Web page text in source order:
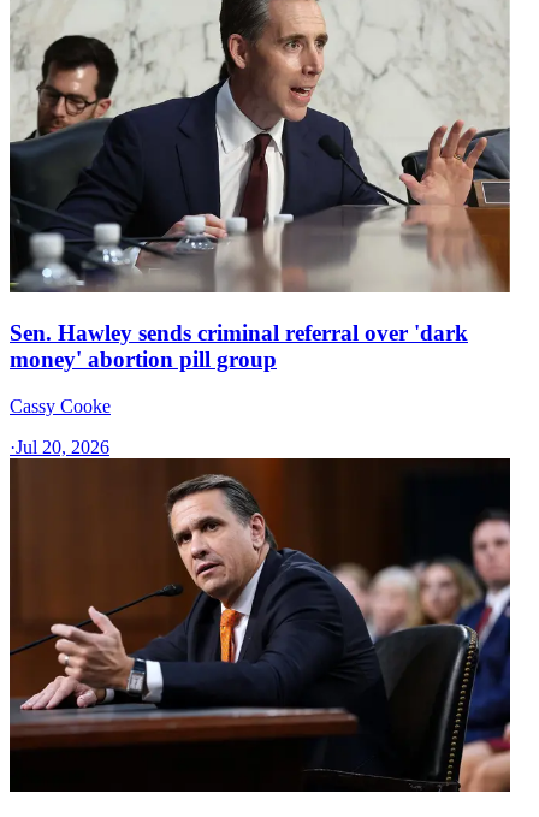
Sen. Hawley sends criminal referral over 'dark
money' abortion pill group
Cassy Cooke
·Jul 20, 2026